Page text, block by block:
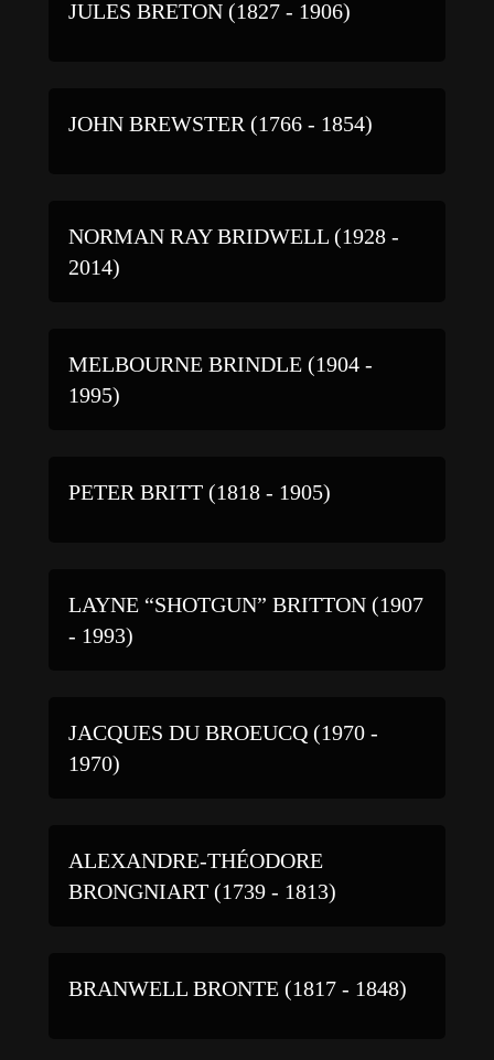
JULES BRETON (1827 - 1906)
JOHN BREWSTER (1766 - 1854)
NORMAN RAY BRIDWELL (1928 -
2014)
MELBOURNE BRINDLE (1904 -
1995)
PETER BRITT (1818 - 1905)
LAYNE “SHOTGUN” BRITTON (1907
- 1993)
JACQUES DU BROEUCQ (1970 -
1970)
ALEXANDRE-THÉODORE
BRONGNIART (1739 - 1813)
BRANWELL BRONTE (1817 - 1848)